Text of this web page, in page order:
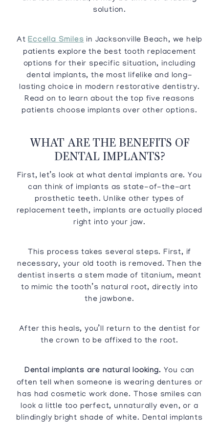
solution.
AtEccella Smilesin Jacksonville Beach, we help
patients explore the best tooth replacement
options for their specific situation, including
dental implants, the most lifelike and long-
lasting choice in modern restorative dentistry.
Read on to learn about the top five reasons
patients choose implants over other options.
WHAT ARE THE BENEFITS OF
DENTAL IMPLANTS?
First, let’s look at what dental implants are. You
can think of implants as state-of-the-art
prosthetic teeth. Unlike other types of
replacement teeth, implants are actually placed
right into your jaw.
This process takes several steps. First, if
necessary, your old tooth is removed. Then the
dentist inserts a stem made of titanium, meant
to mimic the tooth’s natural root, directly into
the jawbone.
After this heals, you’ll return to the dentist for
the crown to be affixed to the root.
Dental implants are natural looking. You can
often tell when someone is wearing dentures or
has had cosmetic work done. Those smiles can
look a little too perfect, unnaturally even, or a
blindingly bright shade of white. Dental implants